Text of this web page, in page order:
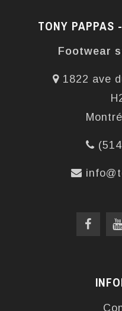
TONY PAPPAS
Footwear
1822 ave